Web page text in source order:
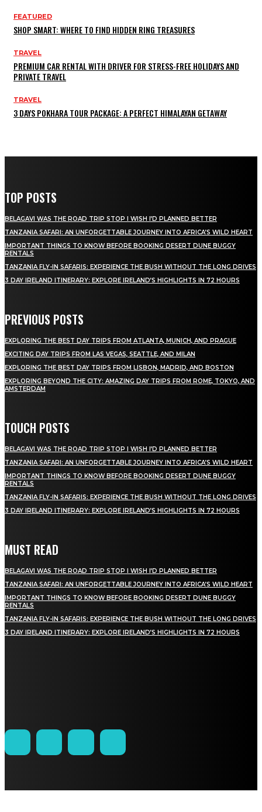
FEATURED
SHOP SMART: WHERE TO FIND HIDDEN RING TREASURES
TRAVEL
PREMIUM CAR RENTAL WITH DRIVER FOR STRESS-FREE HOLIDAYS AND
PRIVATE TRAVEL
TRAVEL
3 DAYS POKHARA TOUR PACKAGE: A PERFECT HIMALAYAN GETAWAY
TOP POSTS
BELAGAVI WAS THE ROAD TRIP STOP I WISH I’D PLANNED BETTER
TANZANIA SAFARI: AN UNFORGETTABLE JOURNEY INTO AFRICA’S WILD HEART
IMPORTANT THINGS TO KNOW BEFORE BOOKING DESERT DUNE BUGGY
RENTALS
TANZANIA FLY-IN SAFARIS: EXPERIENCE THE BUSH WITHOUT THE LONG DRIVES
3 DAY IRELAND ITINERARY: EXPLORE IRELAND’S HIGHLIGHTS IN 72 HOURS
PREVIOUS POSTS
EXPLORING THE BEST DAY TRIPS FROM ATLANTA, MUNICH, AND PRAGUE
EXCITING DAY TRIPS FROM LAS VEGAS, SEATTLE, AND MILAN
EXPLORING THE BEST DAY TRIPS FROM LISBON, MADRID, AND BOSTON
EXPLORING BEYOND THE CITY: AMAZING DAY TRIPS FROM ROME, TOKYO, AND
AMSTERDAM
TOUCH POSTS
BELAGAVI WAS THE ROAD TRIP STOP I WISH I’D PLANNED BETTER
TANZANIA SAFARI: AN UNFORGETTABLE JOURNEY INTO AFRICA’S WILD HEART
IMPORTANT THINGS TO KNOW BEFORE BOOKING DESERT DUNE BUGGY
RENTALS
TANZANIA FLY-IN SAFARIS: EXPERIENCE THE BUSH WITHOUT THE LONG DRIVES
3 DAY IRELAND ITINERARY: EXPLORE IRELAND’S HIGHLIGHTS IN 72 HOURS
MUST READ
BELAGAVI WAS THE ROAD TRIP STOP I WISH I’D PLANNED BETTER
TANZANIA SAFARI: AN UNFORGETTABLE JOURNEY INTO AFRICA’S WILD HEART
IMPORTANT THINGS TO KNOW BEFORE BOOKING DESERT DUNE BUGGY
RENTALS
TANZANIA FLY-IN SAFARIS: EXPERIENCE THE BUSH WITHOUT THE LONG DRIVES
3 DAY IRELAND ITINERARY: EXPLORE IRELAND’S HIGHLIGHTS IN 72 HOURS